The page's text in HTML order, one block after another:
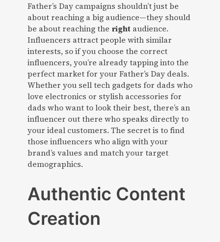
Father’s Day campaigns shouldn’t just be
about reaching a big audience—they should
be about reaching the right audience.
Influencers attract people with similar
interests, so if you choose the correct
influencers, you’re already tapping into the
perfect market for your Father’s Day deals.
Whether you sell tech gadgets for dads who
love electronics or stylish accessories for
dads who want to look their best, there’s an
influencer out there who speaks directly to
your ideal customers. The secret is to find
those influencers who align with your
brand’s values and match your target
demographics.
Authentic Content
Creation